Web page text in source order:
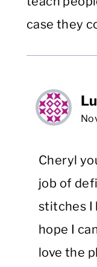
case they
Cheryl
job of
stitches I
hope I
love the